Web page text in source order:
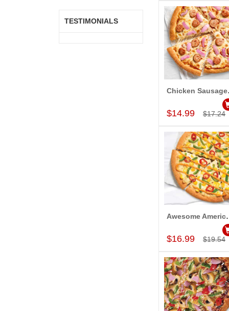
TESTIMONIALS
Add to Cart
$14.99 $17.24
Add to Cart
Awesome
$16.99 $19.54